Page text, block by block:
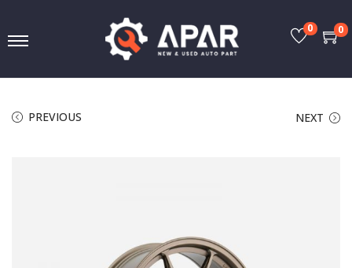
0 0
PREVIOUS NEXT